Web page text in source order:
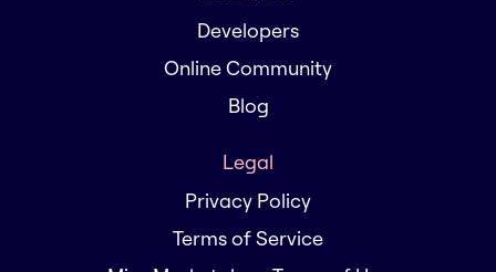
Developers
Online Community
Blog
Legal
Privacy Policy
Terms of Service